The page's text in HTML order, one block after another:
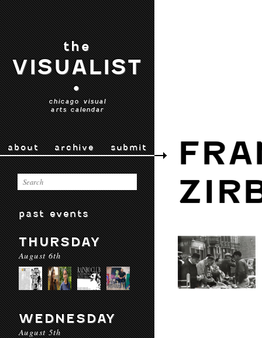
the
VISUALIST
•
chicago visual
arts calendar
about archive submit
past events
THURSDAY
August 6th
WEDNESDAY
August 5th